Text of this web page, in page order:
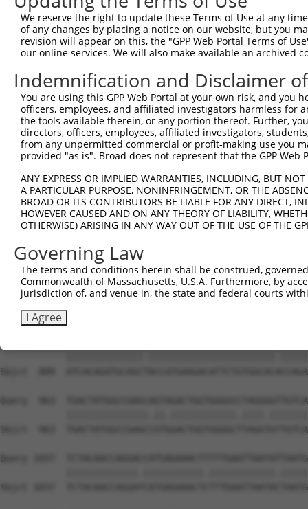
Sbjct  445
Query  519
Sbjct  519
Query  593
Sbjct  593
Sbjct  667
Query  741
Sbjct  741
Query  815
Sbjct  815
Sbjct  889
Query  963
Sbjct  963
Query 1037
Sbjct 1037
We reserve the right to update these Terms of Use at any
of any changes by placing a notice on our website, but you
revision will appear on this, the "GPP Web Portal Terms of
our online services. We will also make available an archived
Indemnification and Disclaimer
You are using this GPP Web Portal at your own risk, and
officers, employees, and affiliated investigators harmless for
the tools available therein, or any portion thereof. Further,
directors, officers, employees, affiliated investigators,
from any unpermitted commercial or profit-making use you
provided "as is". Broad does not represent that the GPP
ANY EXPRESS OR IMPLIED WARRANTIES, INCLUDING, BUT
A PARTICULAR PURPOSE, NONINFRINGEMENT, OR THE
BROAD OR ITS CONTRIBUTORS BE LIABLE FOR ANY DIRECT,
HOWEVER CAUSED AND ON ANY THEORY OF LIABILITY,
OTHERWISE) ARISING IN ANY WAY OUT OF THE USE OF THE
Governing Law
The terms and conditions herein shall be construed,
Commonwealth of Massachusetts, U.S.A. Furthermore, by
jurisdiction of, and venue in, the state and federal courts
I Agree